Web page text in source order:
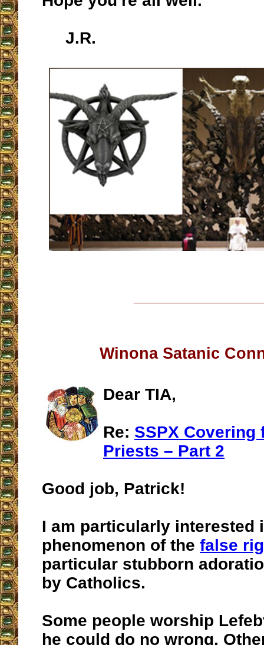
J.R.
Winona Satanic
Dear TIA,
Re: SSPX Covering
Priests – Part 2
Good job, Patrick!
I am particularly interested
phenomenon of the false
particular stubborn
by Catholics.
Some people worship
he could do no wrong.